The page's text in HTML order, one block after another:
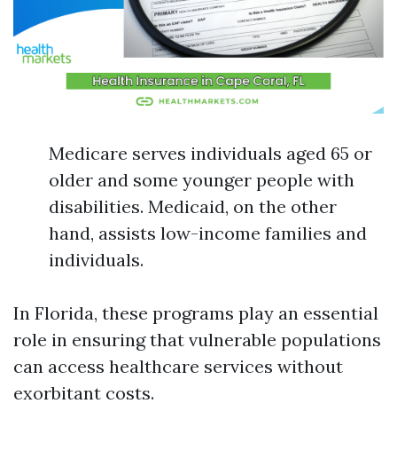
Medicare serves individuals aged 65 or
older and some younger people with
disabilities. Medicaid, on the other
hand, assists low-income families and
individuals.
In Florida, these programs play an essential
role in ensuring that vulnerable populations
can access healthcare services without
exorbitant costs.